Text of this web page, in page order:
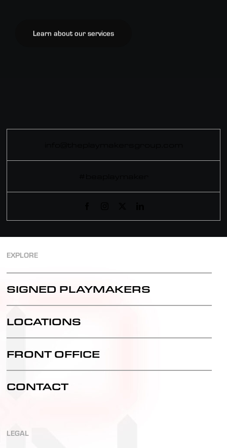
Learn about our services
EXPLORE
SIGNED PLAYMAKERS
LOCATIONS
FRONT OFFICE
CONTACT
LEGAL